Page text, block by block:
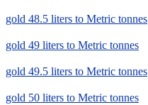
gold 48.5 liters to Metric tonnes
gold 49 liters to Metric tonnes
gold 49.5 liters to Metric tonnes
gold 50 liters to Metric tonnes